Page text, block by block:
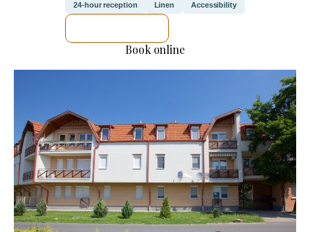
24-hour reception Linen Accessibility
Book online